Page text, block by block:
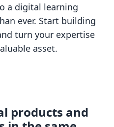
a digital learning
ever. Start building
turn your expertise
asset.
products and